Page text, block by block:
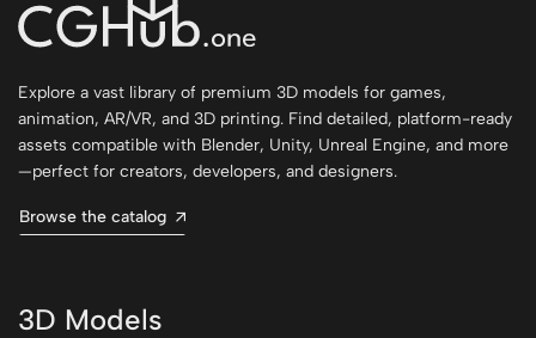
Explore a vast library of premium 3D models for games,
animation, AR/VR, and 3D printing. Find detailed, platform-ready
assets compatible with Blender, Unity, Unreal Engine, and more
—perfect for creators, developers, and designers.
Browse the catalog
3D Models